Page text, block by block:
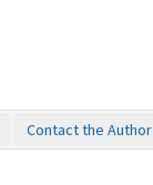
Contact the Author